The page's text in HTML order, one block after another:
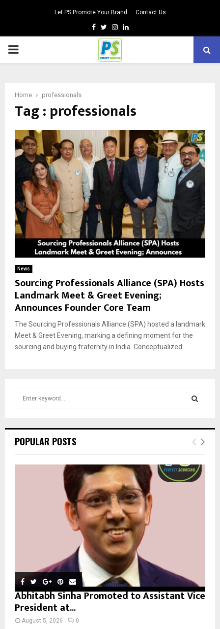
Let PS Promote Your Brand Contact Us
Facebook
TwitterInstagram
Linkedin
PRIMARY
Home professionals
Tag : professionals
News
Sourcing Professionals Alliance (SPA) Hosts
Landmark Meet & Greet Evening;
Announces Founder Core Team
The Sourcing Professionals Alliance (SPA) hosted a landmark
Meet & Greet Evening, marking a defining moment for the
sourcing and buying fraternity in India. Conceptualized...
h
o
E
R
POPULAR POSTS
Abhitabh Sinha Promoted to Assistant Vice
President at...
August 5, 2026 0